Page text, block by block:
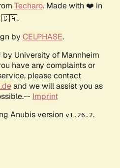
Techaro. Made with ❤️ in
🇨🇦.
by CELPHASE.
University of Mannheim
have any complaints or
please contact
and we will assist you as
Imprint
Anubis version v1.26.2.